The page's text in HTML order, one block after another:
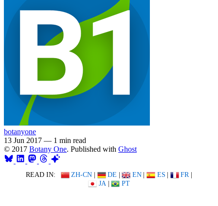
botanyone
13 Jun 2017 — 1 min read
© 2017 Botany One. Published with Ghost
READ IN: ZH-CN | DE | EN | ES | FR |
JA | PT